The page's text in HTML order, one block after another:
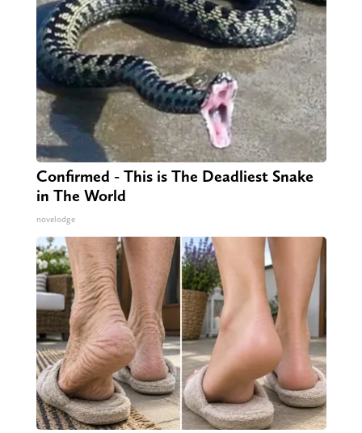
Confirmed - This is The Deadliest Snake
in The World
novelodge